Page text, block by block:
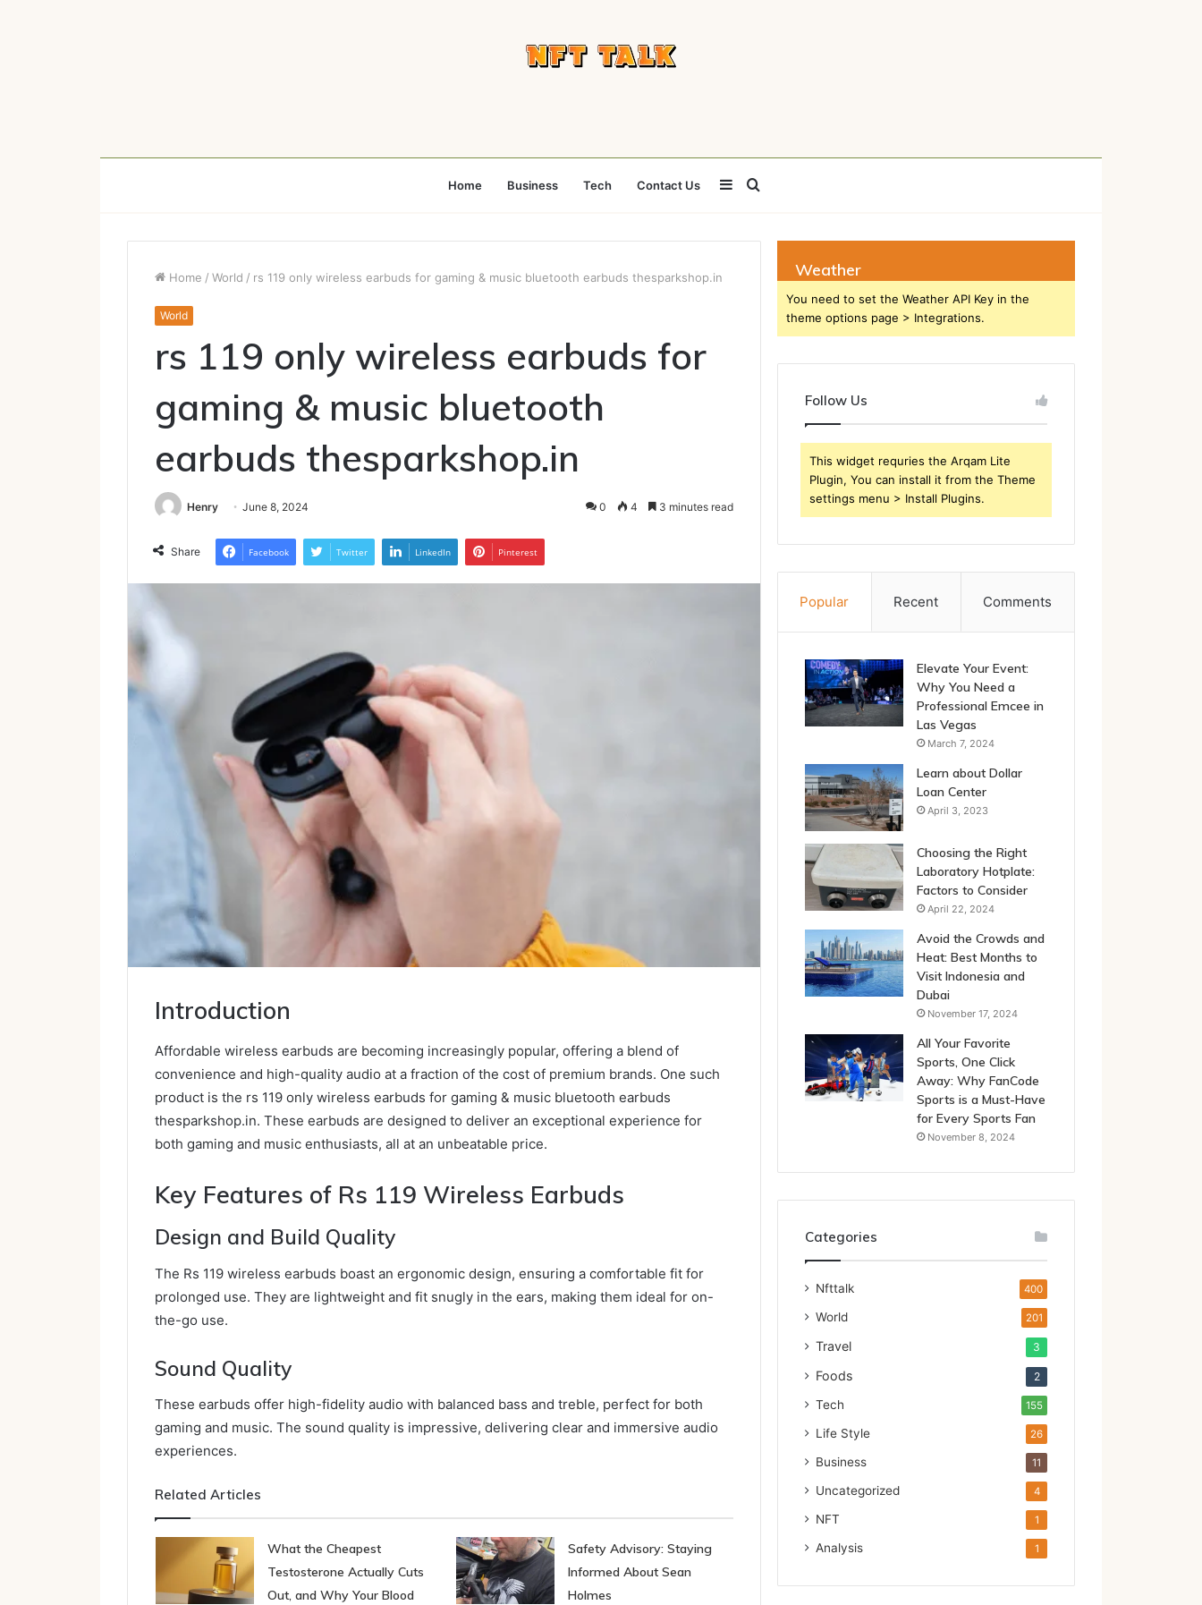
Home Business Tech Contact Us Search
for
Sidebar
Home / World / rs 119 only wireless earbuds for gaming & music bluetooth earbuds thesparkshop.in
World
rs 119 only wireless earbuds for
gaming & music bluetooth
earbuds thesparkshop.in
Henry June 8, 2024 0 4 3 minutes read
Share Facebook Twitter LinkedIn Pinterest
Introduction
Affordable wireless earbuds are becoming increasingly popular, offering a blend of
convenience and high-quality audio at a fraction of the cost of premium brands. One such
product is the rs 119 only wireless earbuds for gaming & music bluetooth earbuds
thesparkshop.in. These earbuds are designed to deliver an exceptional experience for
both gaming and music enthusiasts, all at an unbeatable price.
Key Features of Rs 119 Wireless Earbuds
Design and Build Quality
The Rs 119 wireless earbuds boast an ergonomic design, ensuring a comfortable fit for
prolonged use. They are lightweight and fit snugly in the ears, making them ideal for on-
the-go use.
Sound Quality
These earbuds offer high-fidelity audio with balanced bass and treble, perfect for both
gaming and music. The sound quality is impressive, delivering clear and immersive audio
experiences.
Related Articles
What the Cheapest
Testosterone Actually Cuts
Out, and Why Your Blood
Safety Advisory: Staying
Informed About Sean
Holmes
Weather
You need to set the Weather API Key in the
theme options page > Integrations.
Follow Us
This widget requries the Arqam Lite
Plugin, You can install it from the Theme
settings menu > Install Plugins.
Popular Recent Comments
Elevate Your Event:
Why You Need a
Professional Emcee in
Las Vegas
March 7, 2024
Learn about Dollar
Loan Center
April 3, 2023
Choosing the Right
Laboratory Hotplate:
Factors to Consider
April 22, 2024
Avoid the Crowds and
Heat: Best Months to
Visit Indonesia and
Dubai
November 17, 2024
All Your Favorite
Sports, One Click
Away: Why FanCode
Sports is a Must-Have
for Every Sports Fan
November 8, 2024
Categories
Nfttalk 400
World 201
Travel 3
Foods 2
Tech 155
Life Style 26
Business 11
Uncategorized 4
NFT 1
Analysis 1